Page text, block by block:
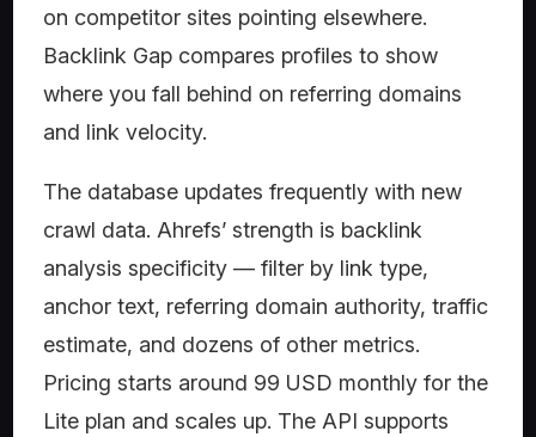
on competitor sites pointing elsewhere.
Backlink Gap compares profiles to show
where you fall behind on referring domains
and link velocity.
The database updates frequently with new
crawl data. Ahrefs’ strength is backlink
analysis specificity — filter by link type,
anchor text, referring domain authority, traffic
estimate, and dozens of other metrics.
Pricing starts around 99 USD monthly for the
Lite plan and scales up. The API supports